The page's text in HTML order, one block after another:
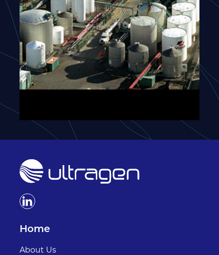
Home
About Us